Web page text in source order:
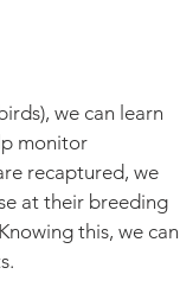
we can learn
monitor
recaptured, we
at their breeding
this, we can